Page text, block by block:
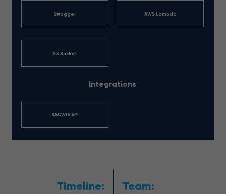
Swagger AWS Lambda
S3 Bucket
Integrations
SACWIS API
Timeline: Team: